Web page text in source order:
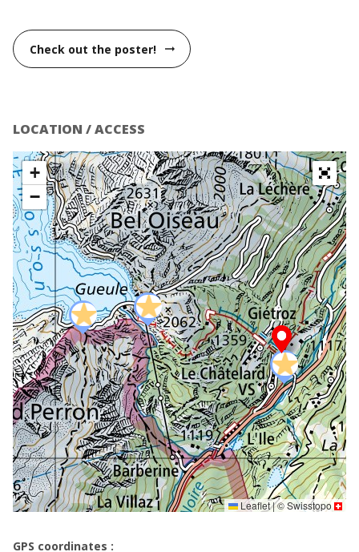
Check out the poster! arrow_right_alt
LOCATION / ACCESS
+
−
Leaflet|©Swisstopo
GPS coordinates :